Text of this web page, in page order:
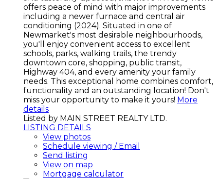
offers peace of mind with major improvements
including a newer furnace and central air
conditioning (2024). Situated in one of
Newmarket's most desirable neighbourhoods,
you'll enjoy convenient access to excellent
schools, parks, walking trails, the trendy
downtown core, shopping, public transit,
Highway 404, and every amenity your family
needs. This exceptional home combines comfort,
functionality and an outstanding location! Don't
miss your opportunity to make it yours! More
details
Listed by MAIN STREET REALTY LTD.
LISTING DETAILS
View photos
Schedule viewing / Email
Send listing
View on map
Mortgage calculator